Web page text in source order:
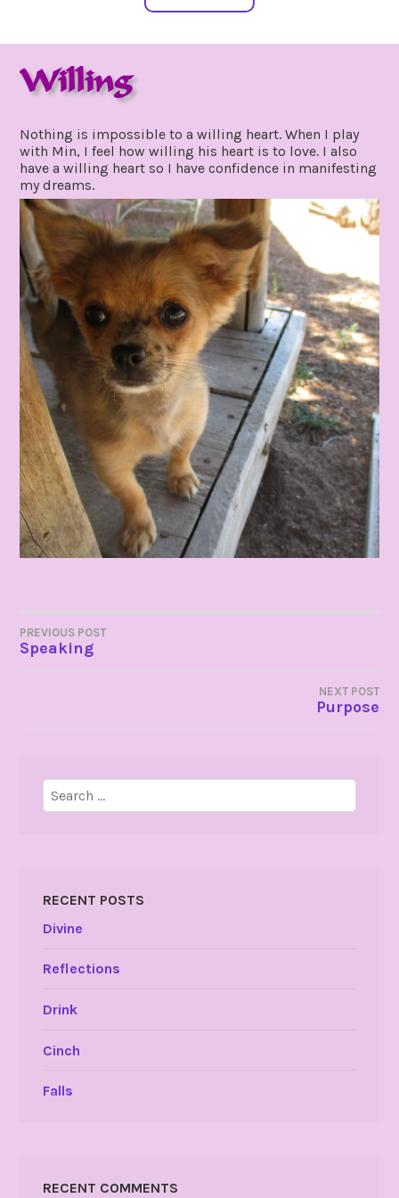
Willing
2021
Nothing is impossible to a willing heart. When I play
with Min, I feel how willing his heart is to love. I also
have a willing heart so I have confidence in manifesting
my dreams.
POST
PREVIOUS POST
Speaking
NEXT POST
Purpose
Search
for:
RECENT POSTS
Divine
Reflections
Drink
Cinch
Falls
RECENT COMMENTS